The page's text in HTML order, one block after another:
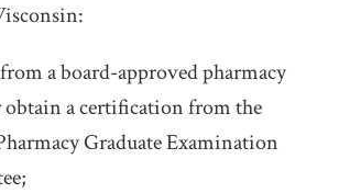
a board-approved pharmacy
obtain a certification from the
Graduate Examination